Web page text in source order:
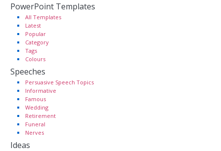
PowerPoint Templates
All Templates
Latest
Popular
Category
Tags
Colours
Speeches
Persuasive Speech Topics
Informative
Famous
Wedding
Retirement
Funeral
Nerves
Ideas